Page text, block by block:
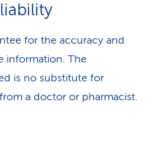
for the accuracy and
information. The
is no substitute for
a doctor or pharmacist.